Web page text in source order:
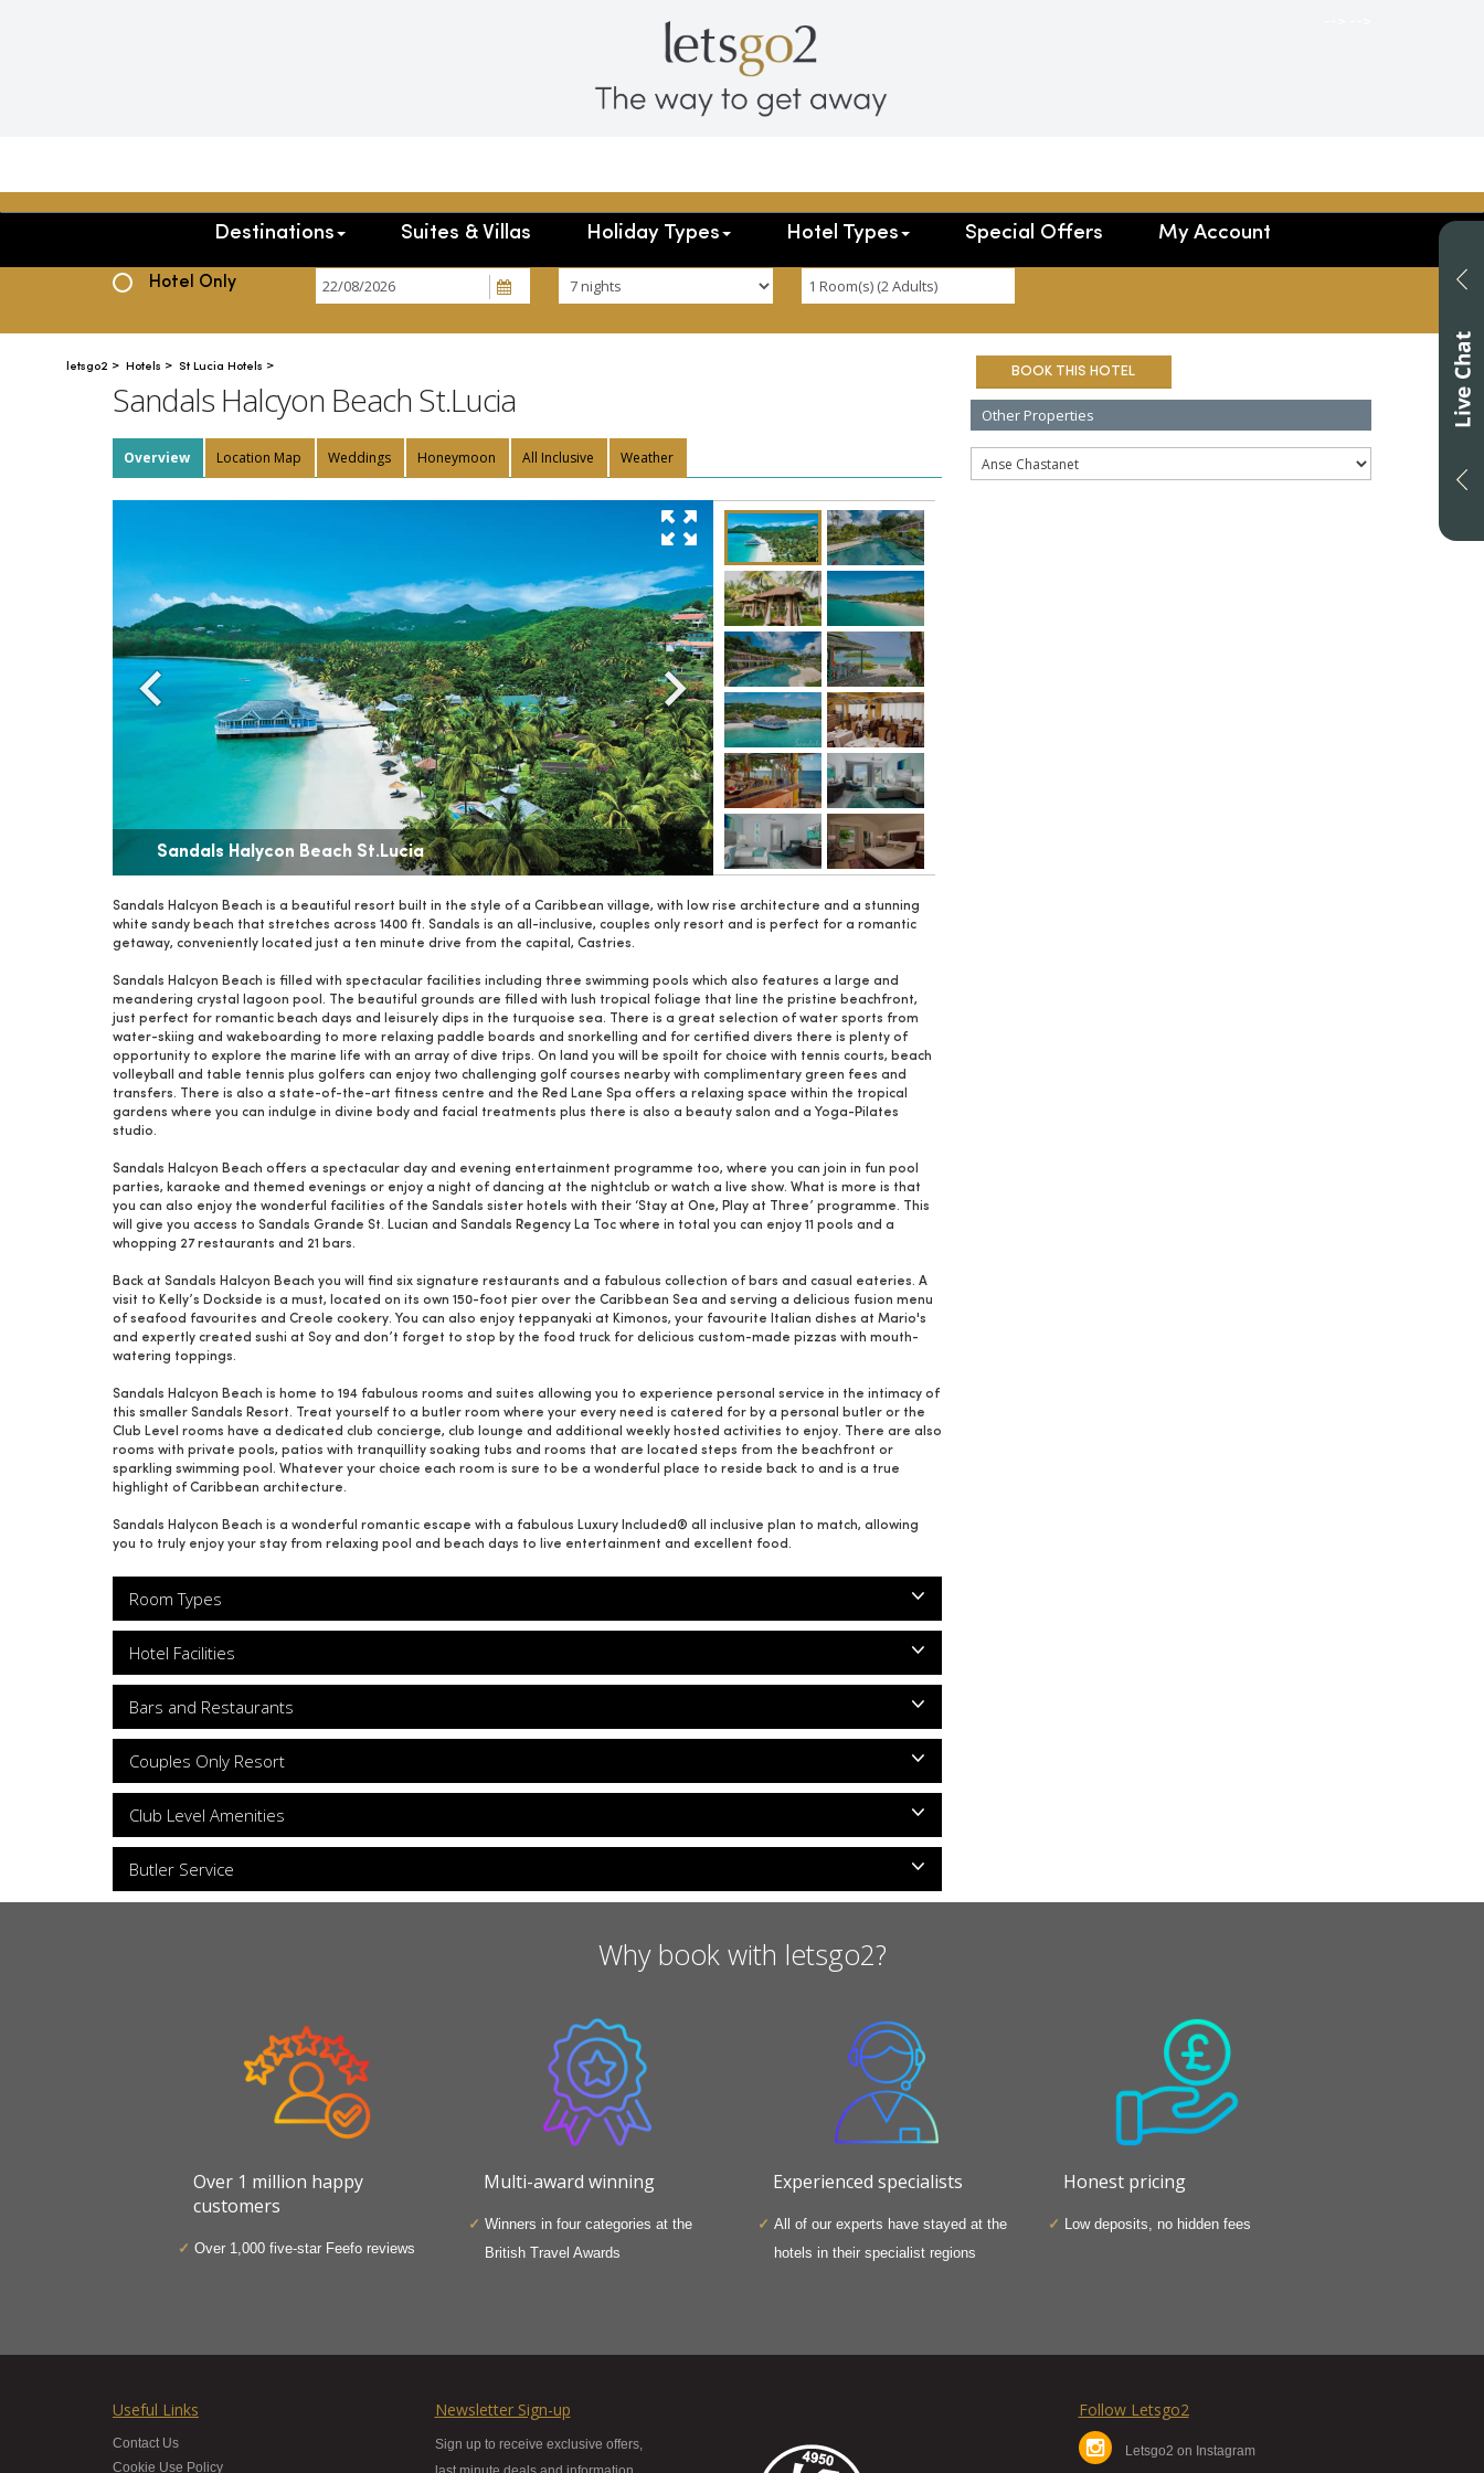
Destinations Suites & Villas Holiday Types Hotel Types Special Offers My Account
Hotel+Flight
Hotel Only
letsgo2 > Hotels > St Lucia Hotels >
Sandals Halcyon Beach St.Lucia
Overview Location Map Weddings Honeymoon All Inclusive Weather
Sandals Halycon Beach St.Lucia
Sandals Halcyon Beach is a beautiful resort built in the style of a Caribbean village, with low rise architecture and a stunning
white sandy beach that stretches across 1400 ft. Sandals is an all-inclusive, couples only resort and is perfect for a romantic
getaway, conveniently located just a ten minute drive from the capital, Castries.
Sandals Halcyon Beach is filled with spectacular facilities including three swimming pools which also features a large and
meandering crystal lagoon pool. The beautiful grounds are filled with lush tropical foliage that line the pristine beachfront,
just perfect for romantic beach days and leisurely dips in the turquoise sea. There is a great selection of water sports from
water-skiing and wakeboarding to more relaxing paddle boards and snorkelling and for certified divers there is plenty of
opportunity to explore the marine life with an array of dive trips. On land you will be spoilt for choice with tennis courts, beach
volleyball and table tennis plus golfers can enjoy two challenging golf courses nearby with complimentary green fees and
transfers. There is also a state-of-the-art fitness centre and the Red Lane Spa offers a relaxing space within the tropical
gardens where you can indulge in divine body and facial treatments plus there is also a beauty salon and a Yoga-Pilates
studio.
Sandals Halcyon Beach offers a spectacular day and evening entertainment programme too, where you can join in fun pool
parties, karaoke and themed evenings or enjoy a night of dancing at the nightclub or watch a live show. What is more is that
you can also enjoy the wonderful facilities of the Sandals sister hotels with their ‘Stay at One, Play at Three’ programme. This
will give you access to Sandals Grande St. Lucian and Sandals Regency La Toc where in total you can enjoy 11 pools and a
whopping 27 restaurants and 21 bars.
Back at Sandals Halcyon Beach you will find six signature restaurants and a fabulous collection of bars and casual eateries. A
visit to Kelly’s Dockside is a must, located on its own 150-foot pier over the Caribbean Sea and serving a delicious fusion menu
of seafood favourites and Creole cookery. You can also enjoy teppanyaki at Kimonos, your favourite Italian dishes at Mario's
and expertly created sushi at Soy and don’t forget to stop by the food truck for delicious custom-made pizzas with mouth-
watering toppings.
Sandals Halcyon Beach is home to 194 fabulous rooms and suites allowing you to experience personal service in the intimacy of
this smaller Sandals Resort. Treat yourself to a butler room where your every need is catered for by a personal butler or the
Club Level rooms have a dedicated club concierge, club lounge and additional weekly hosted activities to enjoy. There are also
rooms with private pools, patios with tranquillity soaking tubs and rooms that are located steps from the beachfront or
sparkling swimming pool. Whatever your choice each room is sure to be a wonderful place to reside back to and is a true
highlight of Caribbean architecture.
Sandals Halycon Beach is a wonderful romantic escape with a fabulous Luxury Included® all inclusive plan to match, allowing
you to truly enjoy your stay from relaxing pool and beach days to live entertainment and excellent food.
Room Types
Hotel Facilities
Bars and Restaurants
Couples Only Resort
Club Level Amenities
Butler Service
BOOK THIS HOTEL
Other Properties
Why book with letsgo2?
Over 1 million happy
customers
Over 1,000 five-star Feefo reviews
Multi-award winning
Winners in four categories at the
British Travel Awards
Experienced specialists
All of our experts have stayed at the
hotels in their specialist regions
Honest pricing
Low deposits, no hidden fees
Useful Links
Contact Us
Cookie Use Policy
Newsletter Sign-up
Sign up to receive exclusive offers,
Follow Letsgo2
Letsgo2 on Instagram